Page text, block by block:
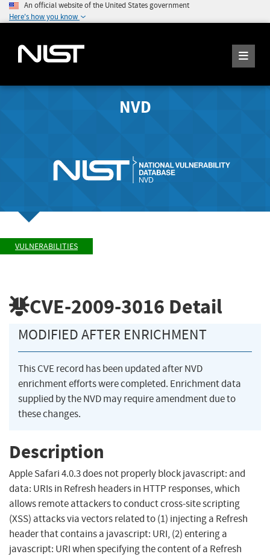
An official website of the United States government
Here's how you know
NVD
VULNERABILITIES
CVE-2009-3016 Detail
MODIFIED AFTER ENRICHMENT
This CVE record has been updated after NVD
enrichment efforts were completed. Enrichment data
supplied by the NVD may require amendment due to
these changes.
Description
Apple Safari 4.0.3 does not properly block javascript: and
data: URIs in Refresh headers in HTTP responses, which
allows remote attackers to conduct cross-site scripting
(XSS) attacks via vectors related to (1) injecting a Refresh
header that contains a javascript: URI, (2) entering a
javascript: URI when specifying the content of a Refresh